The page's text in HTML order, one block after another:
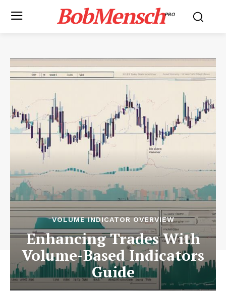
BobMenschPRO
VOLUME INDICATOR OVERVIEW
Enhancing Trades With
Volume-Based Indicators
Guide